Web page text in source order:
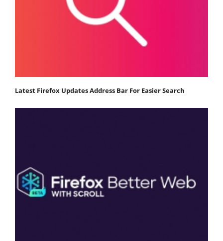
Latest Firefox Updates Address Bar For Easier Search